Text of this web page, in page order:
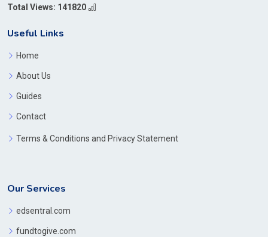
Total Views: 141820
Useful Links
Home
About Us
Guides
Contact
Terms & Conditions and Privacy Statement
Our Services
edsentral.com
fundtogive.com